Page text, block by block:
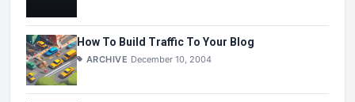
How To Build Traffic To Your Blog
ARCHIVE December 10, 2004